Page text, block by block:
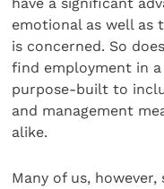
have a significant
emotional as well as
is concerned. So
find employment in
purpose-built to
and management
alike.
Many of us,